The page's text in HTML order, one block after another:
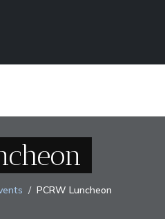
PCRW Luncheon